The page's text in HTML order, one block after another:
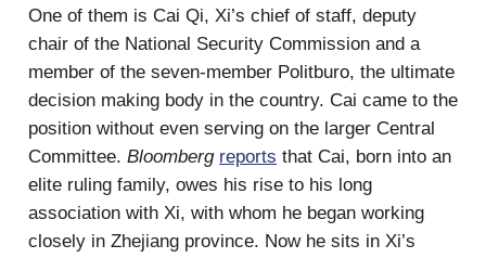
One of them is Cai Qi, Xi’s chief of staff, deputy
chair of the National Security Commission and a
member of the seven-member Politburo, the ultimate
decision making body in the country. Cai came to the
position without even serving on the larger Central
Committee. Bloomberg reports that Cai, born into an
elite ruling family, owes his rise to his long
association with Xi, with whom he began working
closely in Zhejiang province. Now he sits in Xi’s